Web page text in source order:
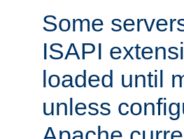
Some
ISAPI
loaded until
unless